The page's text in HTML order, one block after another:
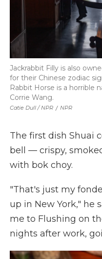
Catie Dull / NPR / NPR
Jackrabbit Filly is also
for their Chinese zodiac
Rabbit Horse is a horrible
Corrie Wang.
The first dish Shuai
bell — crispy,
with bok choy.
"That's just my
up in New York," he
me to Flushing on
nights after work,